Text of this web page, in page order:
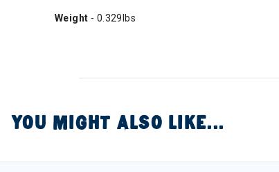
Weight - 0.329lbs
YOU MIGHT ALSO LIKE...